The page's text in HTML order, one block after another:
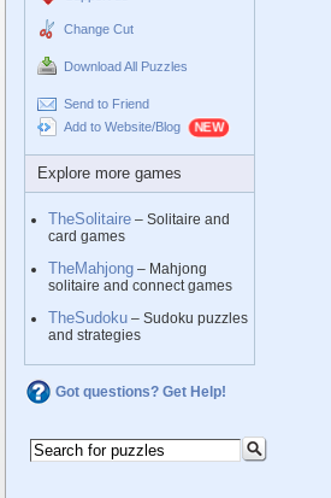
Change Cut
Download All Puzzles
Send to Friend
Add to Website/Blog
Explore more games
TheSolitaire – Solitaire and
card games
TheMahjong – Mahjong
solitaire and connect games
TheSudoku – Sudoku puzzles
and strategies
Got questions? Get Help!